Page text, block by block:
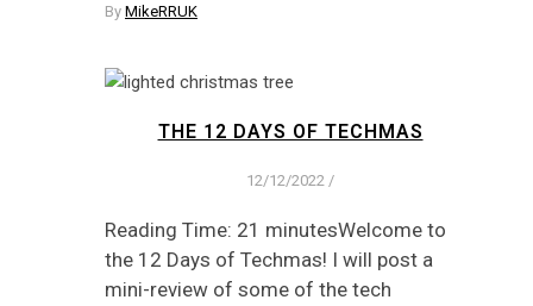
By MikeRRUK
THE 12 DAYS OF TECHMAS
12/12/2022 /
Reading Time: 21 minutesWelcome to
the 12 Days of Techmas! I will post a
mini-review of some of the tech